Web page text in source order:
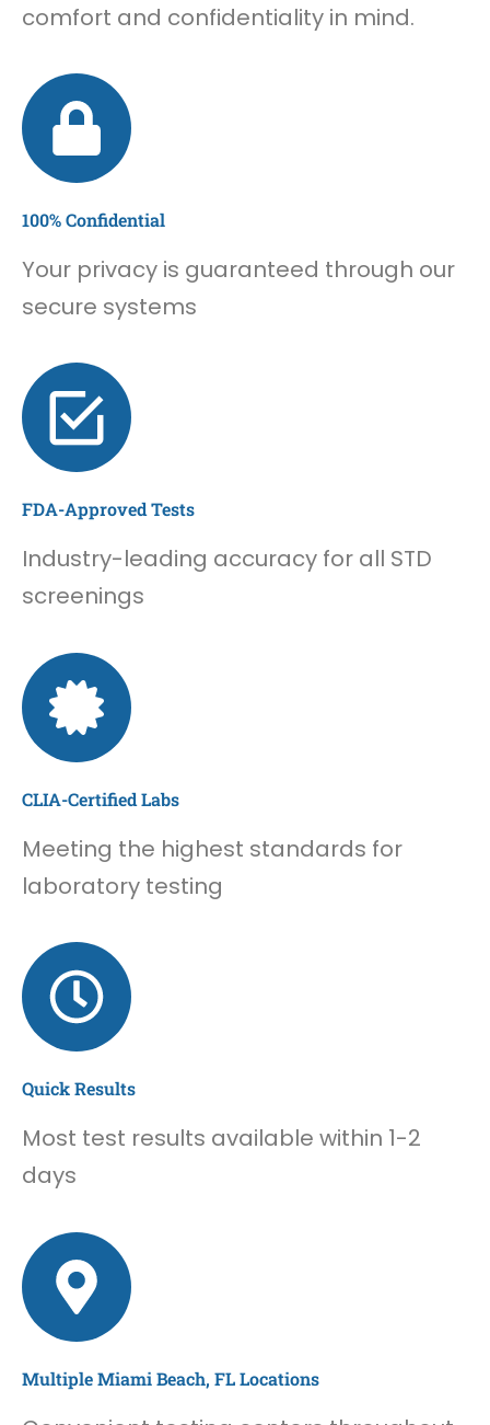
comfort and confidentiality in mind.
100% Confidential
Your privacy is guaranteed through our
secure systems
FDA-Approved Tests
Industry-leading accuracy for all STD
screenings
CLIA-Certified Labs
Meeting the highest standards for
laboratory testing
Quick Results
Most test results available within 1-2
days
Multiple Miami Beach, FL Locations